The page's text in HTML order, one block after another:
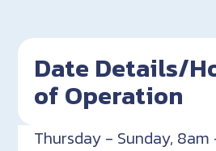
Date Details/
of Operation
Thursday - Sunday, 8am